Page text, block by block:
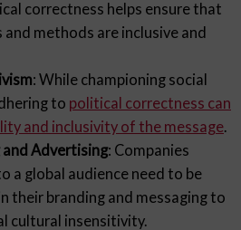
correctness helps ensure that
methods are inclusive and
: While championing social
to political correctness can
and inclusivity of the message.
and Advertising: Companies
a global audience need to be
their branding and messaging to
cultural insensitivity.